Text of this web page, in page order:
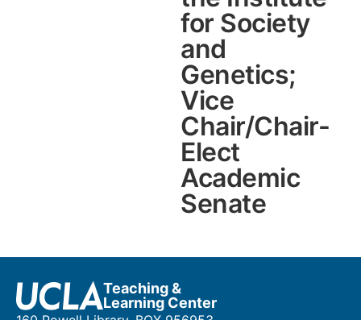
for Society
and
Genetics;
Vice
Chair/Chair-
Elect
Academic
Senate
Teaching &
Learning Center